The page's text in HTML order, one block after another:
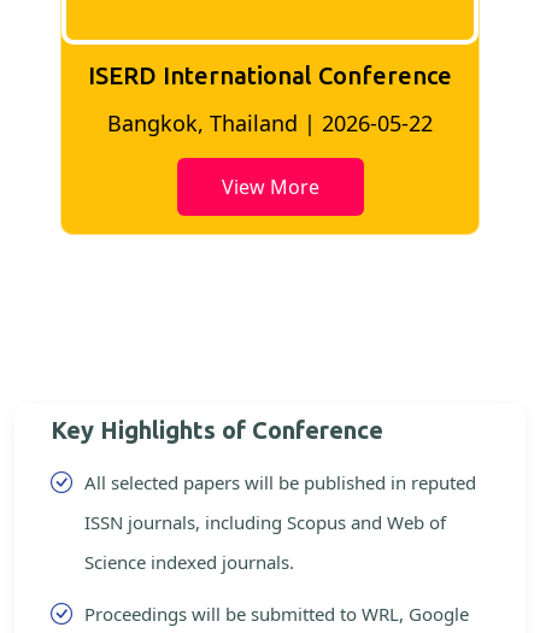
ISERD International Conference
Bangkok, Thailand | 2026-05-22
View More
Key Highlights of Conference
All selected papers will be published in reputed
ISSN journals, including Scopus and Web of
Science indexed journals.
Proceedings will be submitted to WRL, Google